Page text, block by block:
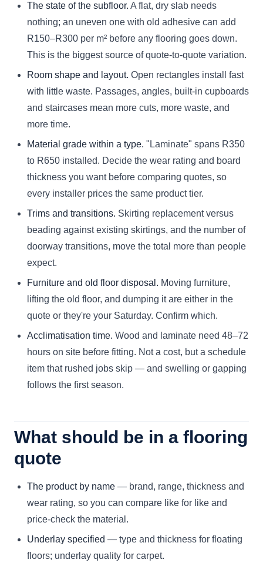
The state of the subfloor. A flat, dry slab needs
nothing; an uneven one with old adhesive can add
R150–R300 per m² before any flooring goes down.
This is the biggest source of quote-to-quote variation.
Room shape and layout. Open rectangles install fast
with little waste. Passages, angles, built-in cupboards
and staircases mean more cuts, more waste, and
more time.
Material grade within a type. "Laminate" spans R350
to R650 installed. Decide the wear rating and board
thickness you want before comparing quotes, so
every installer prices the same product tier.
Trims and transitions. Skirting replacement versus
beading against existing skirtings, and the number of
doorway transitions, move the total more than people
expect.
Furniture and old floor disposal. Moving furniture,
lifting the old floor, and dumping it are either in the
quote or they're your Saturday. Confirm which.
Acclimatisation time. Wood and laminate need 48–72
hours on site before fitting. Not a cost, but a schedule
item that rushed jobs skip — and swelling or gapping
follows the first season.
What should be in a flooring
quote
The product by name — brand, range, thickness and
wear rating, so you can compare like for like and
price-check the material.
Underlay specified — type and thickness for floating
floors; underlay quality for carpet.